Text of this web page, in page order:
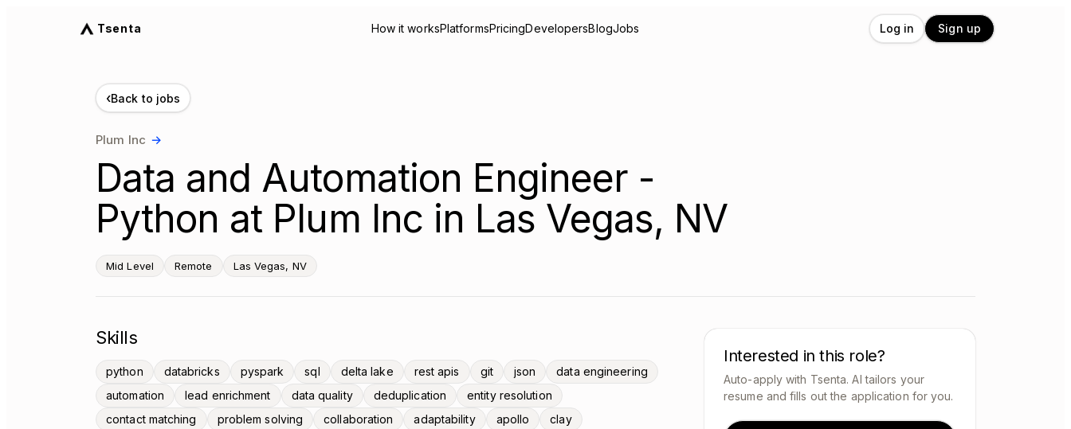
Tsenta How it worksPlatformsPricingDevelopersBlogJobs Log in Sign up
‹Back to jobs
Plum Inc →
Data and Automation Engineer -
Python at Plum Inc in Las Vegas, NV
Mid Level Remote Las Vegas, NV
Skills
python databricks pyspark sql delta lake rest apis git json
data engineering
automation
lead enrichment data quality deduplication
entity resolution
contact matching
problem solving collaboration adaptability apollo
clay
Interested in this role?
Auto-apply with Tsenta. AI tailors your
resume and fills out the application for you.